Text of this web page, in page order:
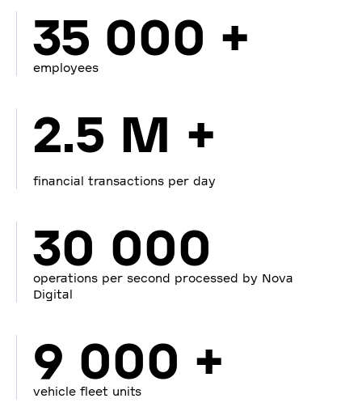
35 000 +
employees
2.5 M +
financial transactions per day
30 000
operations per second processed by Nova
Digital
9 000 +
vehicle fleet units